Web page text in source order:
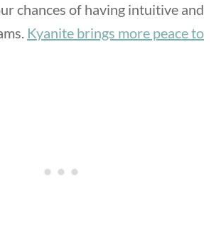
chances of having intuitive and
Kyanite brings more peace to